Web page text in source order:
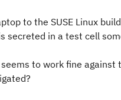
to the SUSE Linux
in a test cell
to work fine